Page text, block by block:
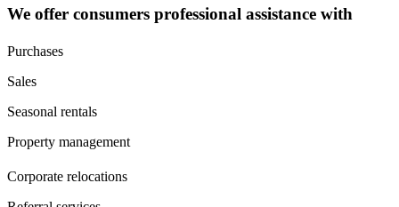
We offer consumers professional assistance with
Purchases
Sales
Seasonal rentals
Property management
Corporate relocations